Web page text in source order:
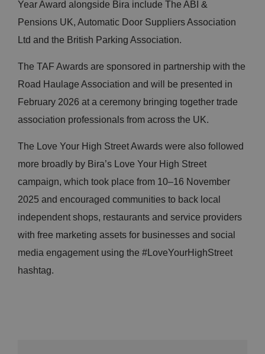
Year Award alongside Bira include The ABI &
Pensions UK, Automatic Door Suppliers Association
Ltd and the British Parking Association.
The TAF Awards are sponsored in partnership with the
Road Haulage Association and will be presented in
February 2026 at a ceremony bringing together trade
association professionals from across the UK.
The Love Your High Street Awards were also followed
more broadly by Bira’s Love Your High Street
campaign, which took place from 10–16 November
2025 and encouraged communities to back local
independent shops, restaurants and service providers
with free marketing assets for businesses and social
media engagement using the #LoveYourHighStreet
hashtag.